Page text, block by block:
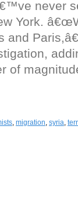
never
York.
, migration, syria,